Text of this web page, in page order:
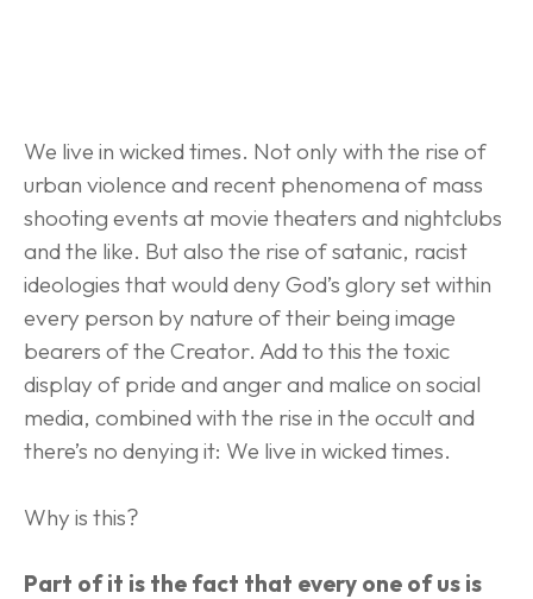
We live in wicked times. Not only with the rise of
urban violence and recent phenomena of mass
shooting events at movie theaters and nightclubs
and the like. But also the rise of satanic, racist
ideologies that would deny God’s glory set within
every person by nature of their being image
bearers of the Creator. Add to this the toxic
display of pride and anger and malice on social
media, combined with the rise in the occult and
there’s no denying it: We live in wicked times.
Why is this?
Part of it is the fact that every one of us is